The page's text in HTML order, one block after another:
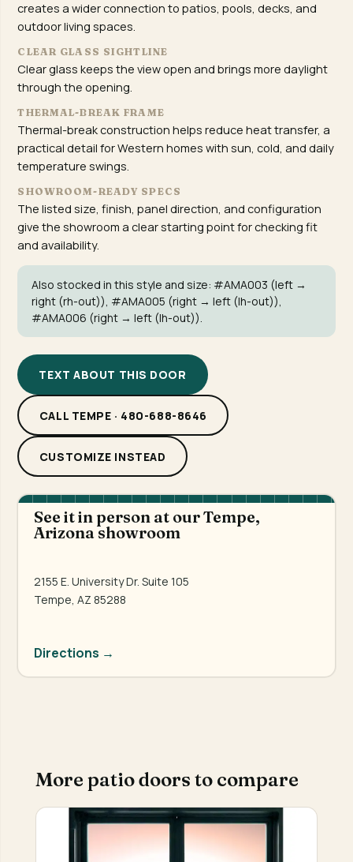
creates a wider connection to patios, pools, decks, and
outdoor living spaces.
CLEAR GLASS SIGHTLINE
Clear glass keeps the view open and brings more daylight
through the opening.
THERMAL-BREAK FRAME
Thermal-break construction helps reduce heat transfer, a
practical detail for Western homes with sun, cold, and daily
temperature swings.
SHOWROOM-READY SPECS
The listed size, finish, panel direction, and configuration
give the showroom a clear starting point for checking fit
and availability.
Also stocked in this style and size: #AMA003 (left →
right (rh-out)), #AMA005 (right → left (lh-out)),
#AMA006 (right → left (lh-out)).
TEXT ABOUT THIS DOOR
CALL TEMPE · 480-688-8646
CUSTOMIZE INSTEAD
See it in person at our Tempe,
Arizona showroom
2155 E. University Dr. Suite 105
Tempe, AZ 85288
Directions →
More patio doors to compare